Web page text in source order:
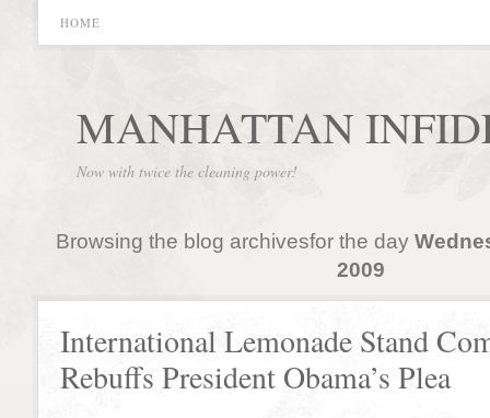
HOME
MANHATTAN
Now with twice the cleaning power!
Browsing the blog archivesfor the day
2009
International Lemonade Stand
Rebuffs President Obama’s Plea